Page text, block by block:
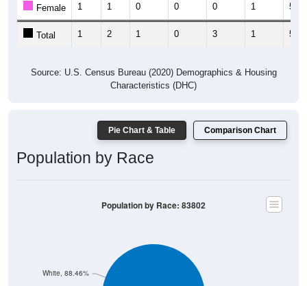
Female 1 1 0 0 0 1 5
Total 1 2 1 0 3 1 5
Source: U.S. Census Bureau (2020) Demographics & Housing
Characteristics (DHC)
Pie Chart & Table Comparison Chart
Population by Race
White, 88.46%
Population by Race: 83802